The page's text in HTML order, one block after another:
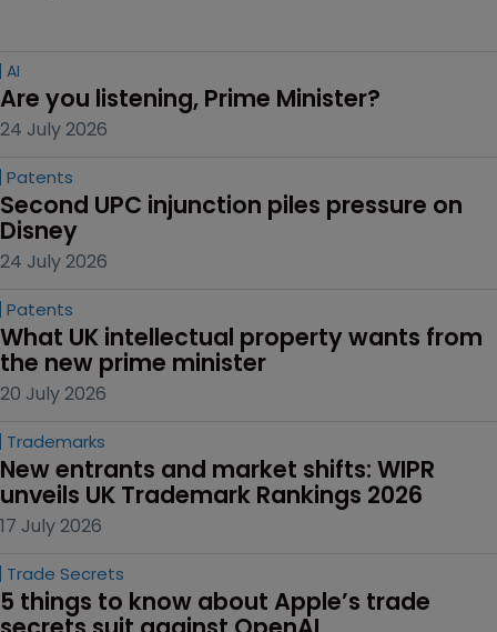
AI
Are you listening, Prime Minister?
24 July 2026
Patents
Second UPC injunction piles pressure on
Disney
24 July 2026
Patents
What UK intellectual property wants from
the new prime minister
20 July 2026
Trademarks
New entrants and market shifts: WIPR
unveils UK Trademark Rankings 2026
17 July 2026
Trade Secrets
5 things to know about Apple’s trade